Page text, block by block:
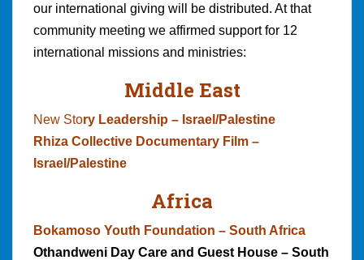
our international giving will be distributed. At that
community meeting we affirmed support for 12
international missions and ministries:
Middle East
New Story Leadership – Israel/Palestine
Rhiza Collective Documentary Film –
Israel/Palestine
Africa
Bokamoso Youth Foundation – South Africa
Othandweni Day Care and Guest House – South